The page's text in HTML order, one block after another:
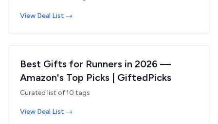
View Deal List →
Best Gifts for Runners in 2026 —
Amazon's Top Picks | GiftedPicks
Curated list of10 tags
View Deal List →